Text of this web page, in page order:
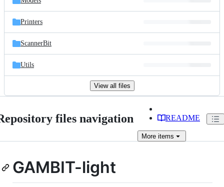
Printers
ScannerBit
Utils
View all files
files navigation README
More items
GAMBIT-light